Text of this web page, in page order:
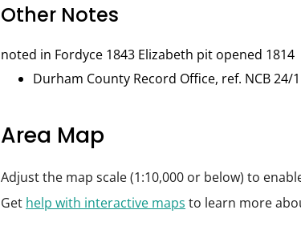
Other Notes
noted in Fordyce 1843 Elizabeth pit opened 1814
Durham County Record Office, ref. NCB 24/
Area Map
Adjust the map scale (1:10,000 or below) to
Get help with interactive maps to learn more